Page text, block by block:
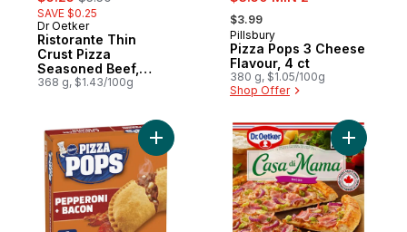
SAVE $0.25
Prepared in Canada
Dr Oetker
Ristorante Thin
Crust Pizza
Seasoned Beef,
Mozzarella,
368 g, $1.43/100g
, formerly:
$3.99
Prepared in Canada
Pillsbury
Pizza Pops 3 Cheese
Flavour, 4 ct
380 g, $1.05/100g
Shop Offer
Add Pepperoni and Bacon Pizza Pops,
Add